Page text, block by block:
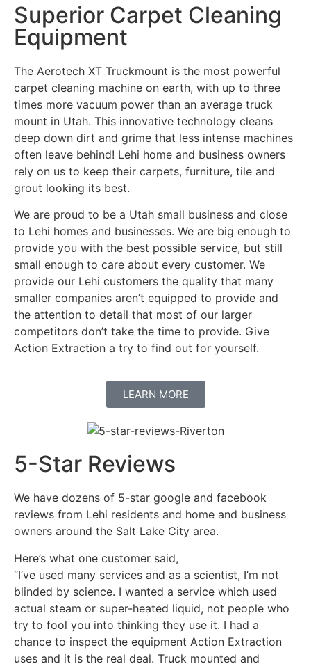
Superior Carpet Cleaning
Equipment
The Aerotech XT Truckmount is the most powerful
carpet cleaning machine on earth, with up to three
times more vacuum power than an average truck
mount in Utah. This innovative technology cleans
deep down dirt and grime that less intense machines
often leave behind! Lehi home and business owners
rely on us to keep their carpets, furniture, tile and
grout looking its best.
We are proud to be a Utah small business and close
to Lehi homes and businesses. We are big enough to
provide you with the best possible service, but still
small enough to care about every customer. We
provide our Lehi customers the quality that many
smaller companies aren’t equipped to provide and
the attention to detail that most of our larger
competitors don’t take the time to provide. Give
Action Extraction a try to find out for yourself.
LEARN MORE
5-Star Reviews
We have dozens of 5-star google and facebook
reviews from Lehi residents and home and business
owners around the Salt Lake City area.
Here’s what one customer said,
“I’ve used many services and as a scientist, I’m not
blinded by science. I wanted a service which used
actual steam or super-heated liquid, not people who
try to fool you into thinking they use it. I had a
chance to inspect the equipment Action Extraction
uses and it is the real deal. Truck mounted and